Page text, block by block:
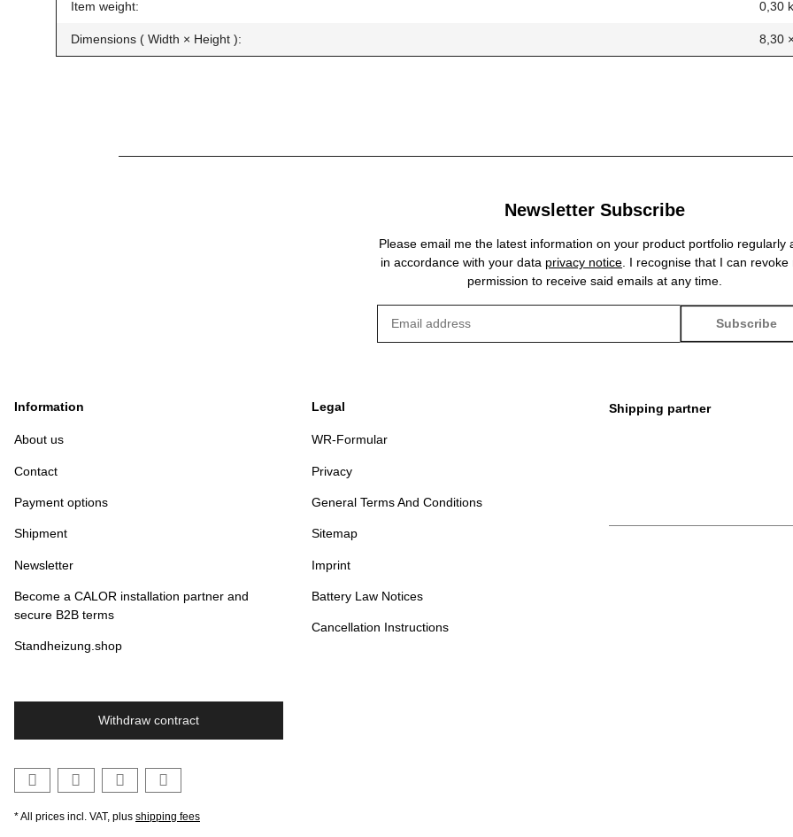
Item information
Value
Item weight: 0,30
Dimensions ( Width × Height ): 8,30
Newsletter Subscribe
Please email me the latest information on your product portfolio regularly
in accordance with your data privacy notice. I recognise that I can revoke
permission to receive said emails at any time.
Subscribe
Information
About us
Contact
Payment options
Shipment
Newsletter
Become a CALOR installation partner and
secure B2B terms
Standheizung.shop
Legal
WR-Formular
Privacy
General Terms And Conditions
Sitemap
Imprint
Battery Law Notices
Cancellation Instructions
Shipping partner
Withdraw contract
* All prices incl. VAT, plus shipping fees